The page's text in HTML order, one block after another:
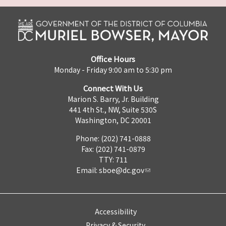
Office Hours
Monday - Friday 9:00 am to 5:30 pm
Connect With Us
Marion S. Barry, Jr. Building
441 4th St., NW, Suite 530S
Washington, DC 20001
Phone: (202) 741-0888
Fax: (202) 741-0879
TTY: 711
Email: sboe@dc.gov
Accessibility